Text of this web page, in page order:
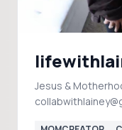
Jesus &